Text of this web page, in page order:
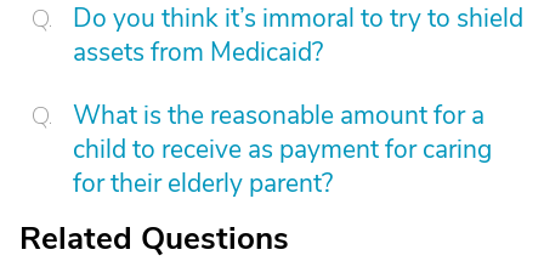
Do you think it’s immoral to try to shield
assets from Medicaid?
What is the reasonable amount for a
child to receive as payment for caring
for their elderly parent?
Related Questions